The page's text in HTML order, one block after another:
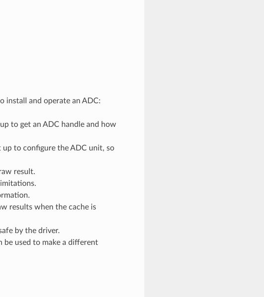
install and operate an ADC:
to get an ADC handle and how
up to configure the ADC unit, so
result.
results when the cache is
by the driver.
used to make a different